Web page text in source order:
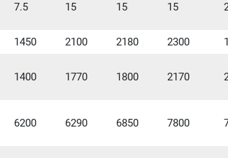
7.5 15 15 15
1450 2100 2180 2300
1400 1770 1800 2170
6200 6290 6850 7800